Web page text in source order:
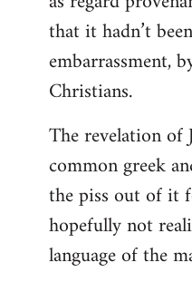
that it hadn’t
embarrassment,
Christians.
The revelation of
common greek
the piss out of it
hopefully not
language of the